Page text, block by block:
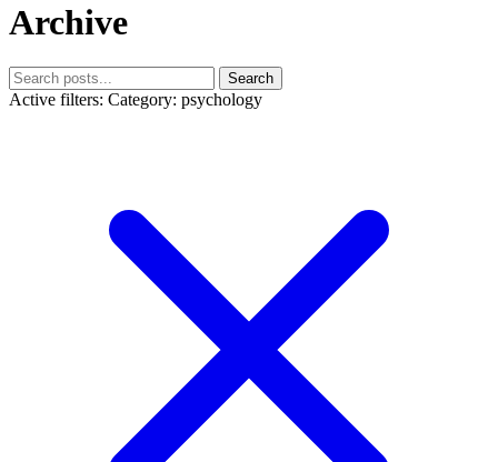
Archive
Search
Active filters: Category: psychology